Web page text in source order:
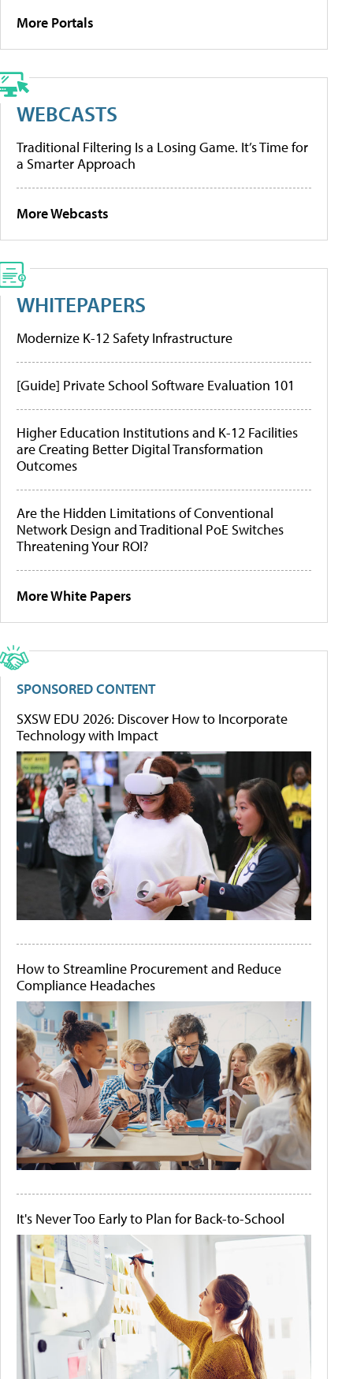
More Portals
WEBCASTS
Traditional Filtering Is a Losing Game. It’s Time for
a Smarter Approach
More Webcasts
WHITEPAPERS
Modernize K-12 Safety Infrastructure
[Guide] Private School Software Evaluation 101
Higher Education Institutions and K-12 Facilities
are Creating Better Digital Transformation
Outcomes
Are the Hidden Limitations of Conventional
Network Design and Traditional PoE Switches
Threatening Your ROI?
More White Papers
SPONSORED CONTENT
SXSW EDU 2026: Discover How to Incorporate
Technology with Impact
How to Streamline Procurement and Reduce
Compliance Headaches
It's Never Too Early to Plan for Back-to-School